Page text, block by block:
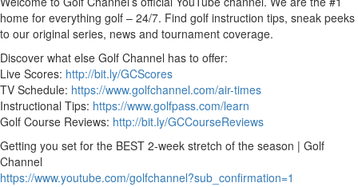
home for everything golf – 24/7. Find golf instruction tips, sneak peeks
to our original series, news and tournament coverage.
Discover what else Golf Channel has to offer:
Live Scores: http://bit.ly/GCScores
TV Schedule: https://www.golfchannel.com/air-times
Instructional Tips: https://www.golfpass.com/learn
Golf Course Reviews: http://bit.ly/GCCourseReviews
Getting you set for the BEST 2-week stretch of the season | Golf
Channel
https://www.youtube.com/golfchannel?sub_confirmation=1